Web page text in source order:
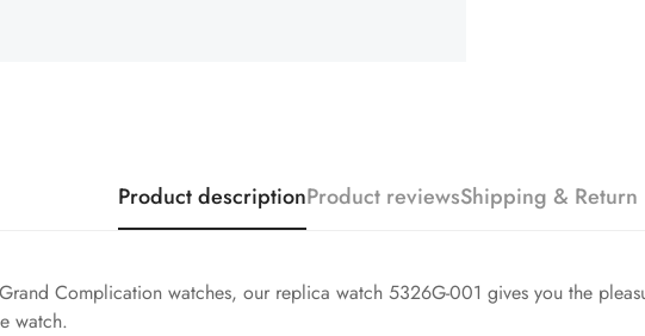
Product descriptionProduct reviewsShipping & Return
Complication watches, our replica watch 5326G-001 gives you the
watch.